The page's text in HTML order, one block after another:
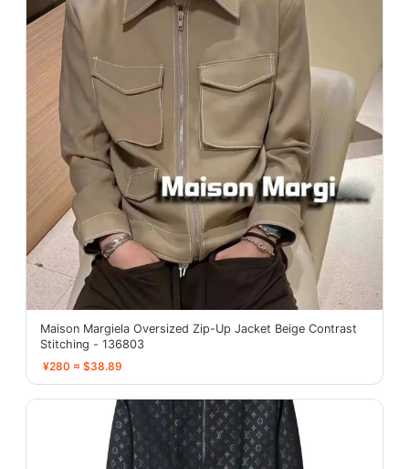
Maison Margiela Oversized Zip-Up Jacket Beige Contrast
Stitching - 136803
¥280 ≈ $38.89